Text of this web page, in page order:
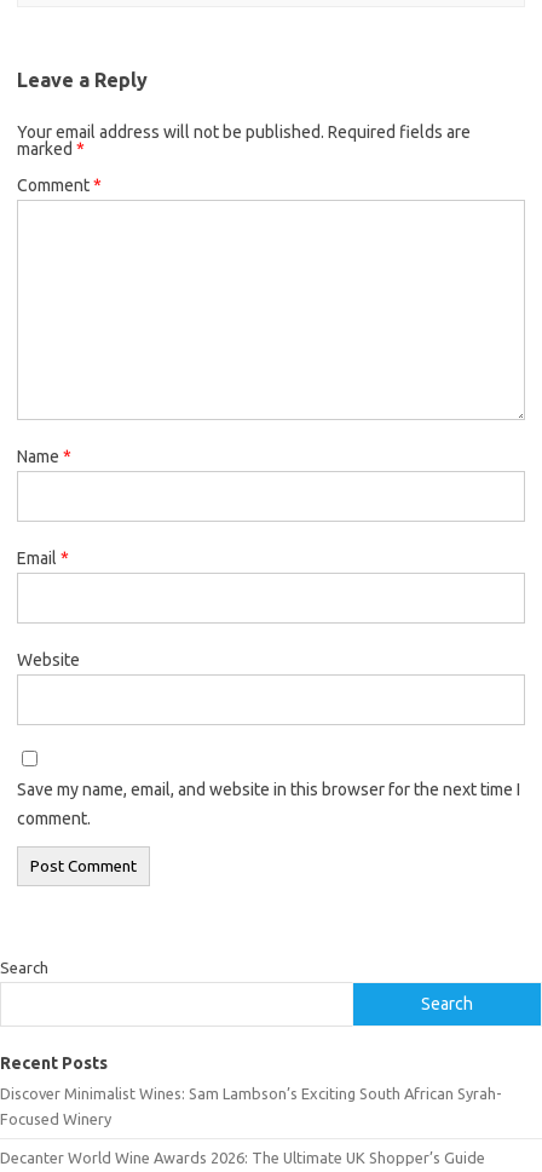
Leave a Reply
Your email address will not be published. Required fields are
marked *
Comment*
Name *
Email *
Website
Save my name, email, and website in this browser for the next time I
comment.
Search
Search
Recent Posts
Discover Minimalist Wines: Sam Lambson’s Exciting South African Syrah-
Focused Winery
Decanter World Wine Awards 2026: The Ultimate UK Shopper’s Guide